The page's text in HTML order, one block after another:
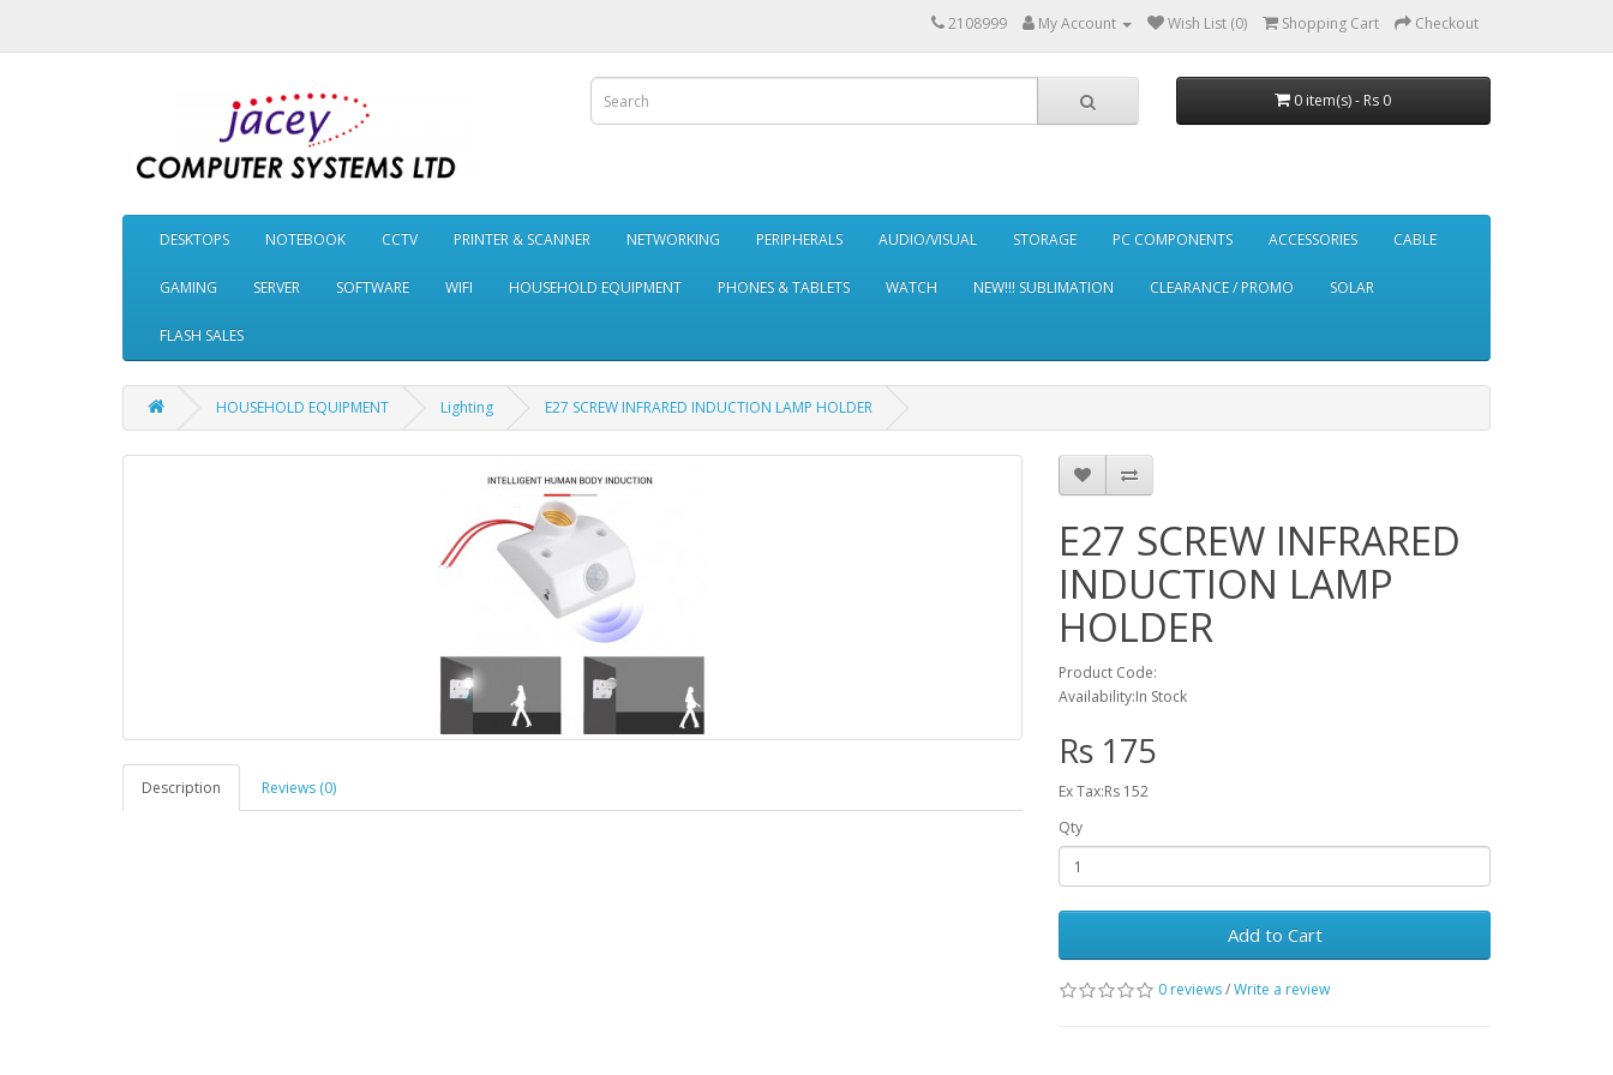
2108999 My Account Wish List (0) Shopping Cart Checkout
0 item(s) - Rs 0
DESKTOPS NOTEBOOK CCTV PRINTER & SCANNER NETWORKING PERIPHERALS AUDIO/VISUAL STORAGE PC COMPONENTS ACCESSORIES CABLE
GAMING SERVER SOFTWARE WIFI HOUSEHOLD EQUIPMENT PHONES & TABLETS WATCH NEW!!! SUBLIMATION CLEARANCE / PROMO SOLAR
FLASH SALES
HOUSEHOLD EQUIPMENT Lighting E27 SCREW INFRARED INDUCTION LAMP HOLDER
Description Reviews (0)
E27 SCREW INFRARED
INDUCTION LAMP
HOLDER
Product Code:
Availability:In Stock
Rs 175
Ex Tax:Rs 152
Qty
Add to Cart
0 reviews/Write a review